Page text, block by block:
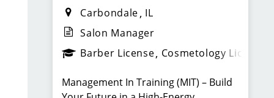
Carbondale IL
Salon Manager
Barber License Cosmetology License
Management In Training (MIT) – Build